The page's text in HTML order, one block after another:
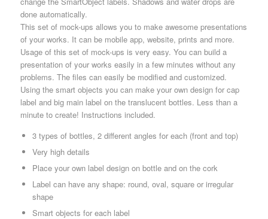
done automatically.
This set of mock-ups allows you to make awesome presentations
of your works. It can be mobile app, website, prints and more.
Usage of this set of mock-ups is very easy. You can build a
presentation of your works easily in a few minutes without any
problems. The files can easily be modified and customized.
Using the smart objects you can make your own design for cap
label and big main label on the translucent bottles. Less than a
minute to create! Instructions included.
3 types of bottles, 2 different angles for each (front and top)
Very high details
Place your own label design on bottle and on the cork
Label can have any shape: round, oval, square or irregular
shape
Smart objects for each label